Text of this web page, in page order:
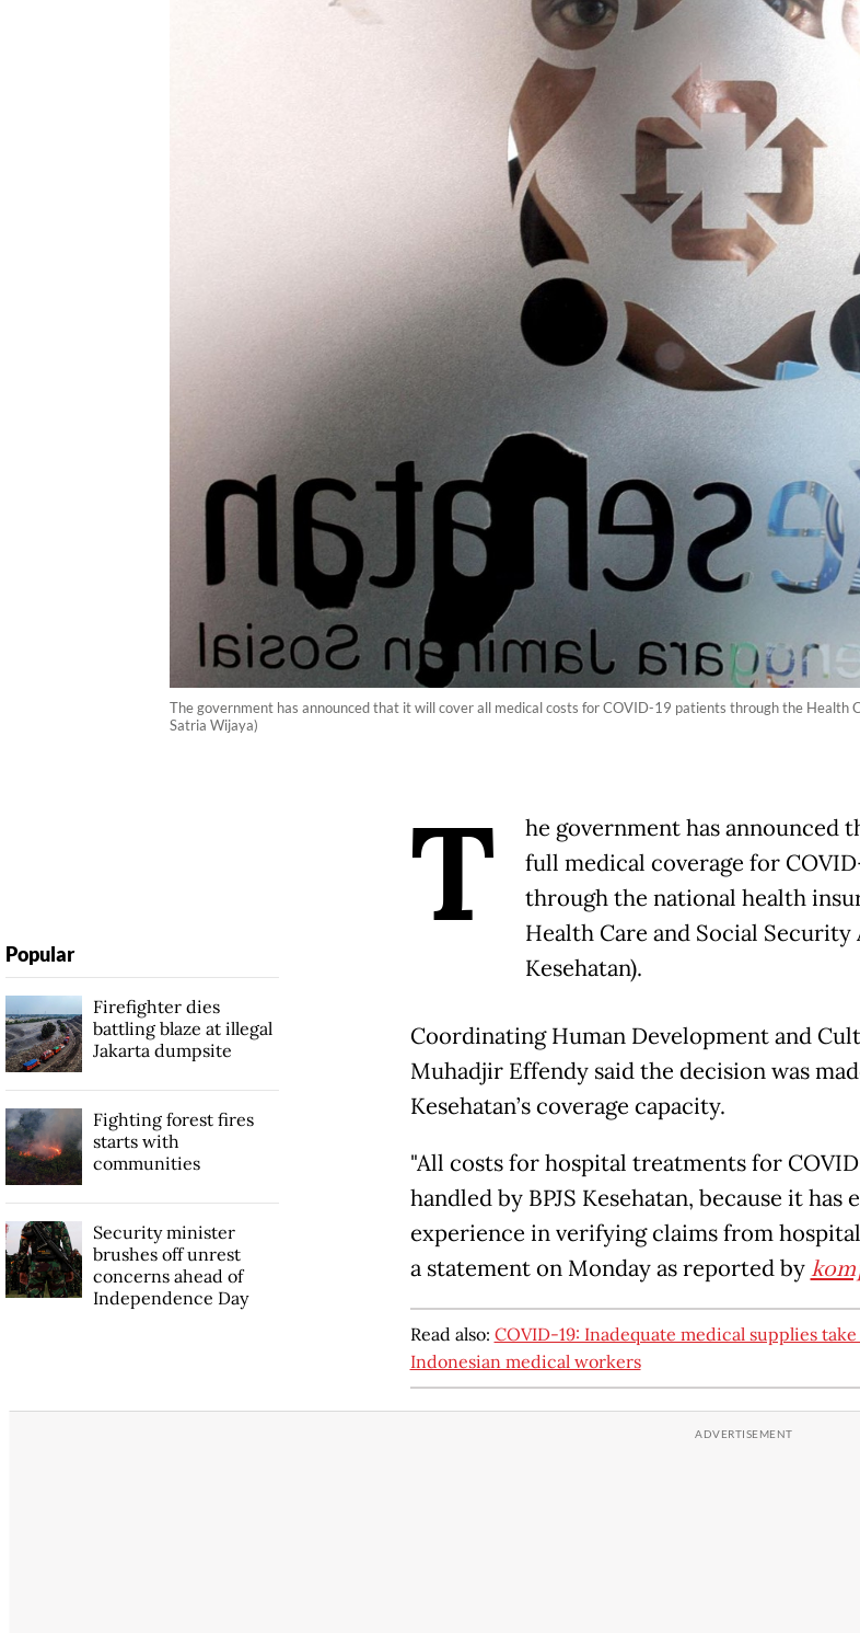
The government has announced that it will cover all medical costs for COVID-19 patients through the Health
Satria Wijaya)
T
he government has announced
full medical coverage for
through the national health
Health Care and Social Security
Kesehatan).
Coordinating Human Development and
Muhadjir Effendy said the decision was
Kesehatan’s coverage capacity.
"All costs for hospital treatments for
handled by BPJS Kesehatan, because it has
experience in verifying claims from
a statement on Monday as reported by
Read also: COVID-19: Inadequate medical supplies
Indonesian medical workers
Popular
Firefighter dies
battling blaze at illegal
Jakarta dumpsite
Fighting forest fires
starts with
communities
Security minister
brushes off unrest
concerns ahead of
Independence Day